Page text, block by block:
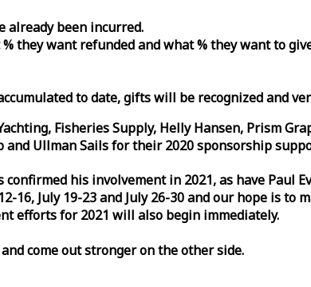
already been incurred.
they want refunded and what % they want to
to date, gifts will be recognized and
Fisheries Supply, Helly Hansen, Prism
Ullman Sails for their 2020 sponsorship
his involvement in 2021, as have Paul
16, July 19-23 and July 26-30 and our hope is
efforts for 2021 will also begin immediately.
come out stronger on the other side.